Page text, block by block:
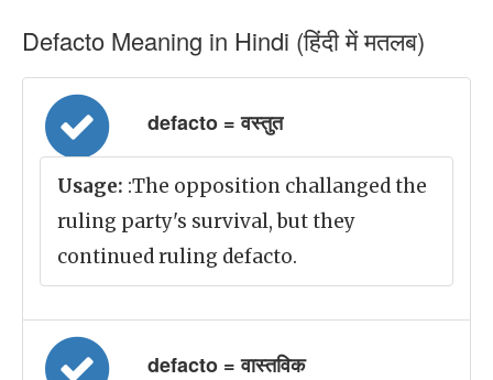
Defacto Meaning in Hindi (हिंदी में मतलब)
defacto = वस्तुत
Usage: :The opposition challanged the
ruling party's survival, but they
continued ruling defacto.
defacto = वास्तविक